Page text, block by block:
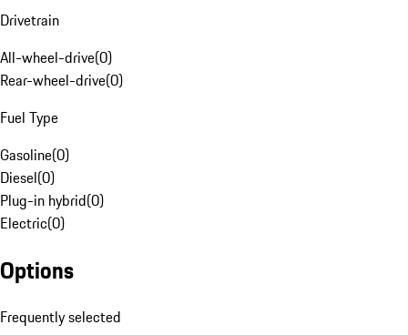
Drivetrain
All-wheel-drive(0)
Rear-wheel-drive(0)
Fuel Type
Gasoline(0)
Diesel(0)
Plug-in hybrid(0)
Electric(0)
Options
Frequently selected